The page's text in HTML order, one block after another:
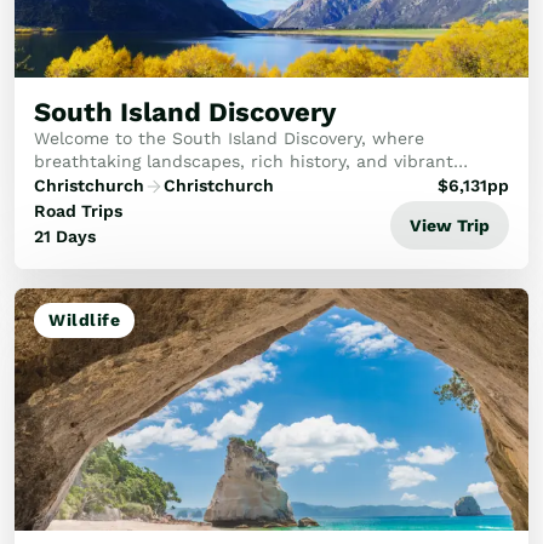
South Island Discovery
Welcome to the South Island Discovery, where
breathtaking landscapes, rich history, and vibrant
culture await you. This tour offers an unforgettable
adventure through New Zealand's South Island, from ...
Christchurch
Christchurch
Road Trips
21 Days
$6,131pp
View Trip
Wildlife